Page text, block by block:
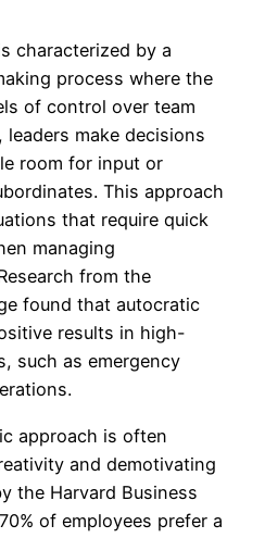
characterized by a
process where the
of control over team
make decisions
room for input or
This approach
that require quick
managing
from the
found that autocratic
results in high-
such as emergency
approach is often
and demotivating
the Harvard Business
of employees prefer a